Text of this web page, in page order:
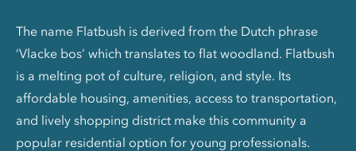
The name Flatbush is derived from the Dutch phrase
‘Vlacke bos’ which translates to flat woodland. Flatbush
is a melting pot of culture, religion, and style. Its
affordable housing, amenities, access to transportation,
and lively shopping district make this community a
popular residential option for young professionals.